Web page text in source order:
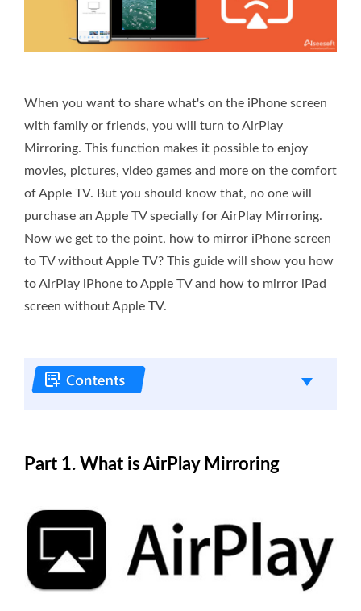
When you want to share what's on the iPhone screen
with family or friends, you will turn to AirPlay
Mirroring. This function makes it possible to enjoy
movies, pictures, video games and more on the comfort
of Apple TV. But you should know that, no one will
purchase an Apple TV specially for AirPlay Mirroring.
Now we get to the point, how to mirror iPhone screen
to TV without Apple TV? This guide will show you how
to AirPlay iPhone to Apple TV and how to mirror iPad
screen without Apple TV.
Part 1. What is AirPlay Mirroring